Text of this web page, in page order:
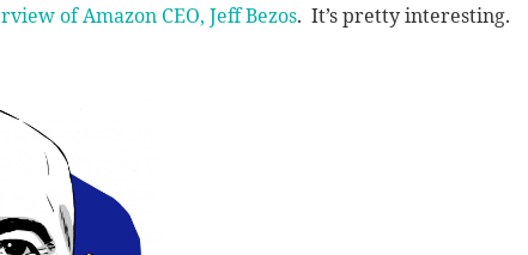
of Amazon CEO, Jeff Bezos. It’s pretty interesting.